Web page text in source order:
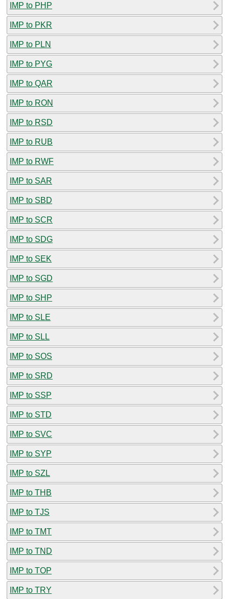
IMP to PHP
IMP to PKR
IMP to PLN
IMP to PYG
IMP to QAR
IMP to RON
IMP to RSD
IMP to RUB
IMP to RWF
IMP to SAR
IMP to SBD
IMP to SCR
IMP to SDG
IMP to SEK
IMP to SGD
IMP to SHP
IMP to SLE
IMP to SLL
IMP to SOS
IMP to SRD
IMP to SSP
IMP to STD
IMP to SVC
IMP to SYP
IMP to SZL
IMP to THB
IMP to TJS
IMP to TMT
IMP to TND
IMP to TOP
IMP to TRY